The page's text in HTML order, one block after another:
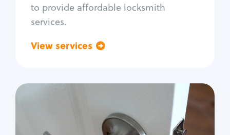
to provide affordable locksmith
services.
View services
Residential
Locksmith Services